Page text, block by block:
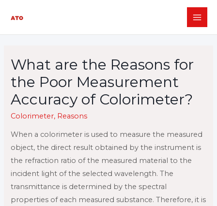
What are the Reasons for
the Poor Measurement
Accuracy of Colorimeter?
Colorimeter, Reasons
When a colorimeter is used to measure the measured
object, the direct result obtained by the instrument is
the refraction ratio of the measured material to the
incident light of the selected wavelength. The
transmittance is determined by the spectral
properties of each measured substance. Therefore, it is